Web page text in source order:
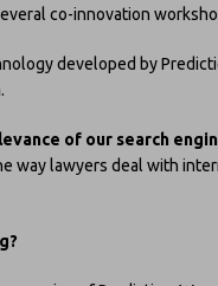
co-innovation
developed by
of our search
way lawyers deal with